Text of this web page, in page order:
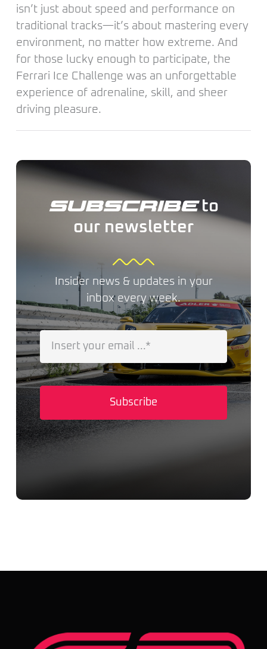
isn’t just about speed and performance on
traditional tracks—it’s about mastering every
environment, no matter how extreme. And
for those lucky enough to participate, the
Ferrari Ice Challenge was an unforgettable
experience of adrenaline, skill, and sheer
driving pleasure.
SUBSCRIBEto
our newsletter
Insider news & updates in your
inbox every week.
Subscribe